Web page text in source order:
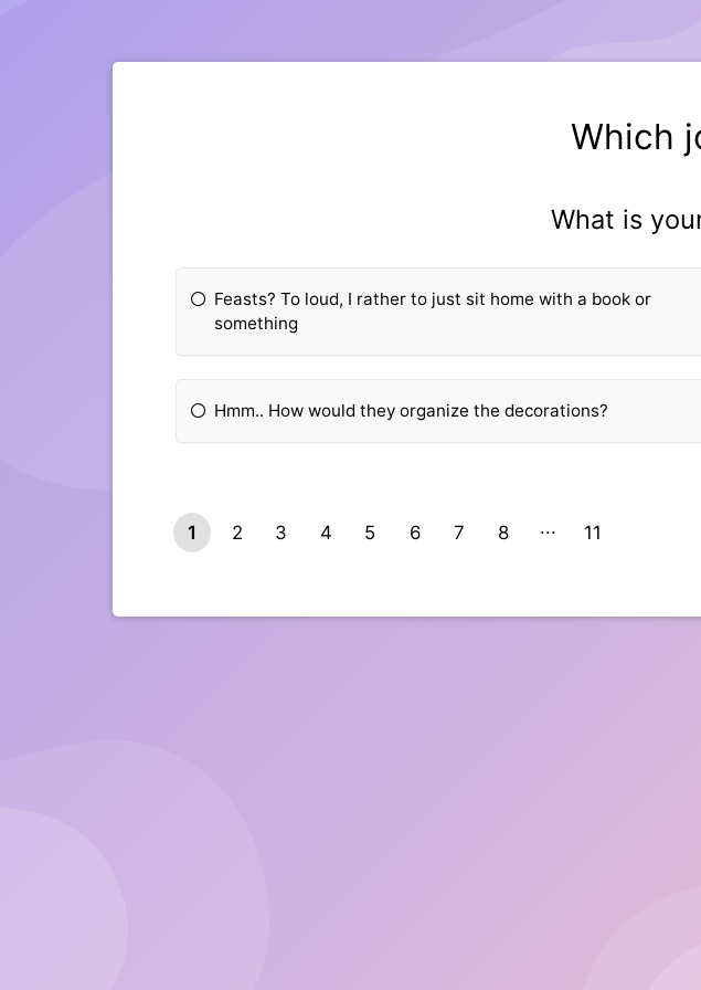
Which
What is
Feasts? To loud, I rather to just sit home with a book or
something
Hmm.. How would they organize the decorations?
1 2 3 4 5 6 7
8
11